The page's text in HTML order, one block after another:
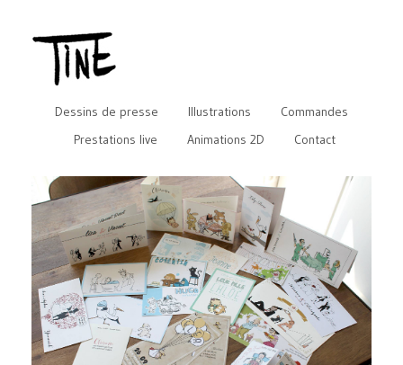
Dessins de presse Illustrations
Commandes
Prestations live
Animations 2D Contact